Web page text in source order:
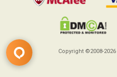
Copyright ©2008-2026